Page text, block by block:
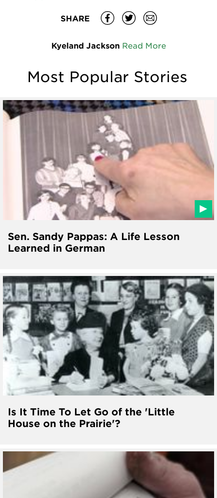
SHARE
Kyeland Jackson Read More
Most Popular Stories
Sen. Sandy Pappas: A Life Lesson
Learned in German
Is It Time To Let Go of the 'Little
House on the Prairie'?